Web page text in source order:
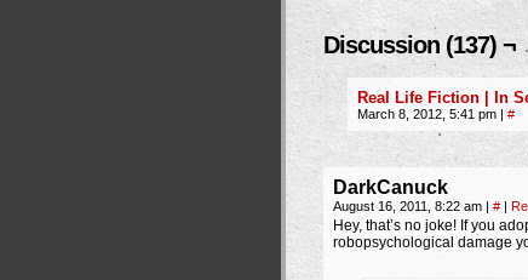
Discussion (137) ¬
Real Life Fiction | In
March 8, 2012, 5:41 pm | #
DarkCanuck
August 16, 2011, 8:22 am | # |
Hey, that’s no joke! If you
robopsychological damage